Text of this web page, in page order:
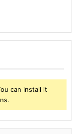
can install it